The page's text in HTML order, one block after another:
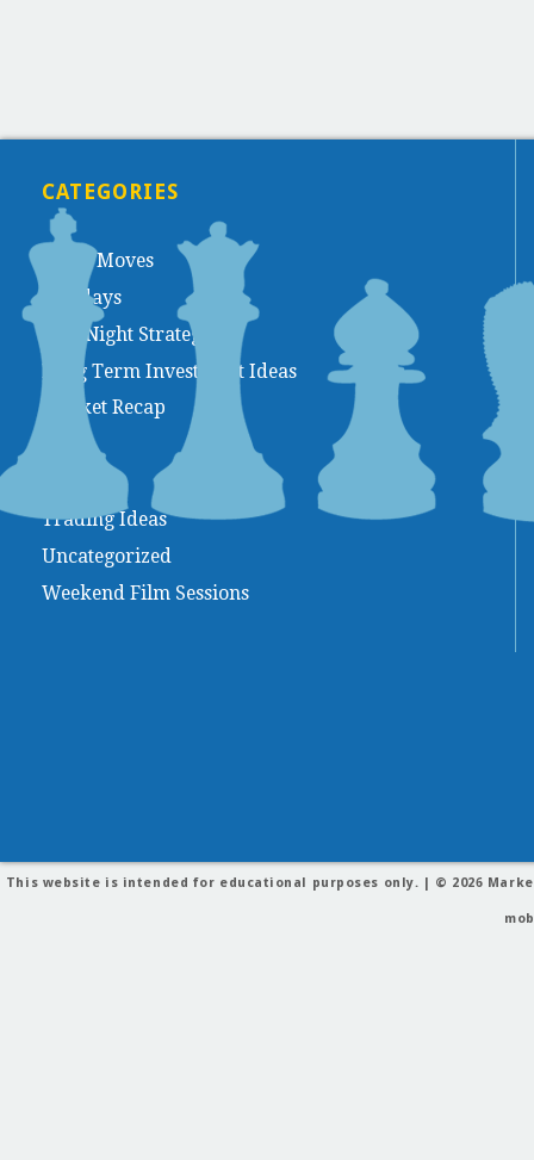
CATEGORIES
Chess Moves
Holidays
Late Night Strategy
Long Term Investment Ideas
Market Recap
Trading Ideas
Uncategorized
Weekend Film Sessions
This website is intended for educational purposes only. | © 2026